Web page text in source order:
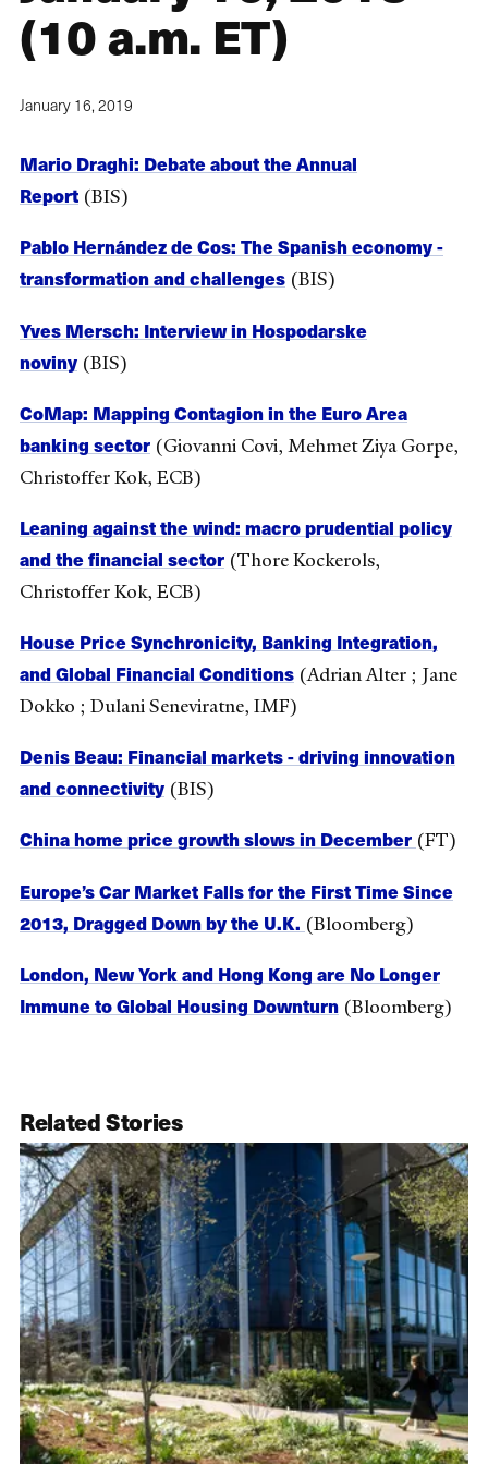
(10 a.m. ET)
January 16, 2019
Mario Draghi: Debate about the Annual
Report (BIS)
Pablo Hernández de Cos: The Spanish economy -
transformation and challenges (BIS)
Yves Mersch: Interview in Hospodarske
noviny (BIS)
CoMap: Mapping Contagion in the Euro Area
banking sector (Giovanni Covi, Mehmet Ziya Gorpe,
Christoffer Kok, ECB)
Leaning against the wind: macro prudential policy
and the financial sector (Thore Kockerols,
Christoffer Kok, ECB)
House Price Synchronicity, Banking Integration,
and Global Financial Conditions (Adrian Alter ; Jane
Dokko ; Dulani Seneviratne, IMF)
Denis Beau: Financial markets - driving innovation
and connectivity (BIS)
China home price growth slows in December (FT)
Europe’s Car Market Falls for the First Time Since
2013, Dragged Down by the U.K. (Bloomberg)
London, New York and Hong Kong are No Longer
Immune to Global Housing Downturn (Bloomberg)
Related Stories